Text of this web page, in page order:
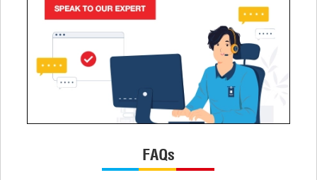
FAQs